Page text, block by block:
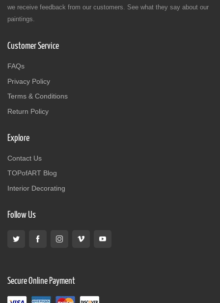
we receive feedback from our customers. See what they say about our
paintings.
Customer Service
FAQs
Privacy Policy
Terms & Conditions
Return Policy
Explore
Contact Us
TOPofART Blog
Interior Decorating
Follow Us
Secure Online Payment